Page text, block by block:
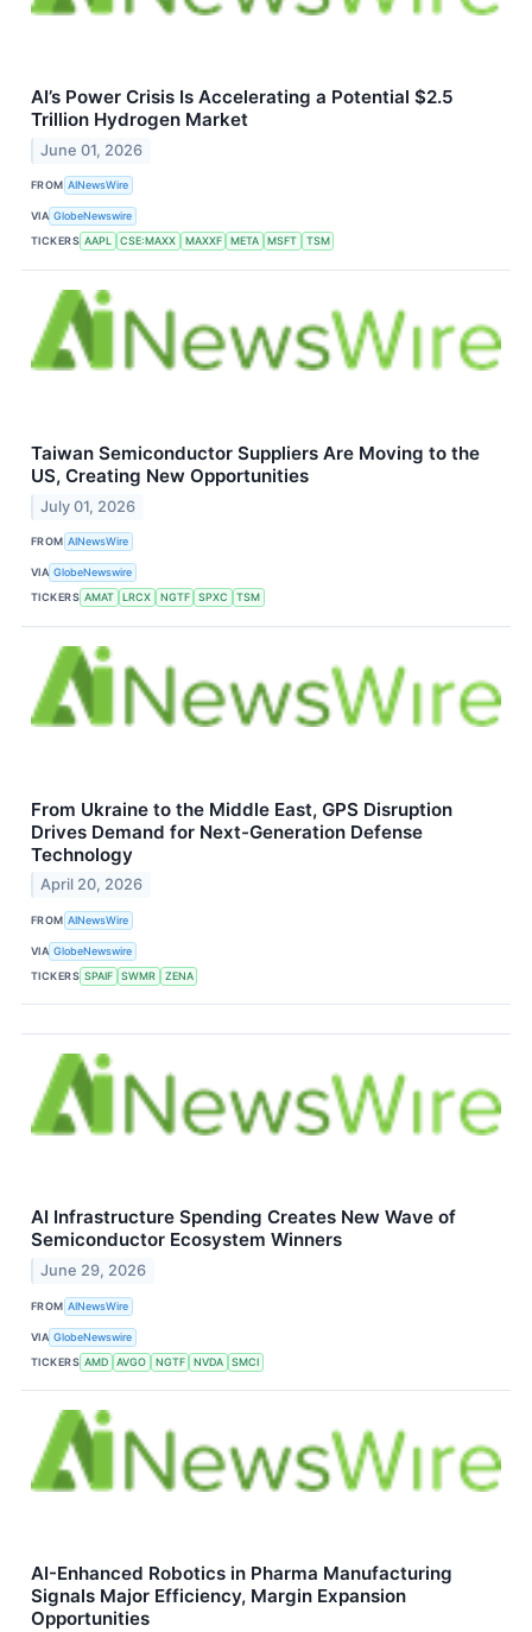
AI’s Power Crisis Is Accelerating a Potential $2.5
Trillion Hydrogen Market
June 01, 2026
FROM AINewsWire
VIA GlobeNewswire
TICKERS AAPL CSE:MAXX MAXXF META MSFT TSM
Taiwan Semiconductor Suppliers Are Moving to the
US, Creating New Opportunities
July 01, 2026
FROM AINewsWire
VIA GlobeNewswire
TICKERS AMAT LRCX NGTF SPXC TSM
From Ukraine to the Middle East, GPS Disruption
Drives Demand for Next-Generation Defense
Technology
April 20, 2026
FROM AINewsWire
VIA GlobeNewswire
TICKERS SPAIF SWMR ZENA
AI Infrastructure Spending Creates New Wave of
Semiconductor Ecosystem Winners
June 29, 2026
FROM AINewsWire
VIA GlobeNewswire
TICKERS AMD AVGO NGTF NVDA SMCI
AI-Enhanced Robotics in Pharma Manufacturing
Signals Major Efficiency, Margin Expansion
Opportunities